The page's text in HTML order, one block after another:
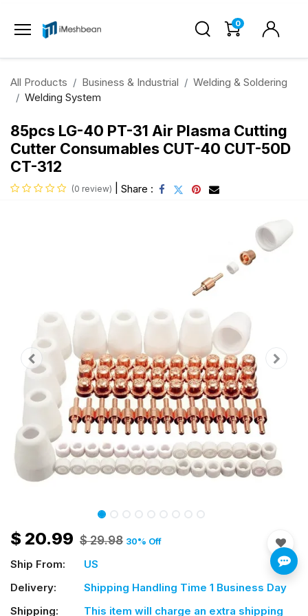
0
All Products Business & Industrial
Welding & Soldering
Welding System
85pcs LG-40 PT-31 Air Plasma Cutting
Cutter Consumables CUT-40 CUT-50D
CT-312
(0 review) Share :
$ 20.99 $29.98 30% Off
Ship From:
US
Delivery:
Shipping Handling Time 1 Business Day
Shipping:
This item will charge an extra shipping